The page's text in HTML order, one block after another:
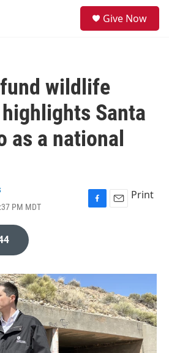
Give Now
fund wildlife
Santa
as a national
PM MDT
F
o
k
E
Print